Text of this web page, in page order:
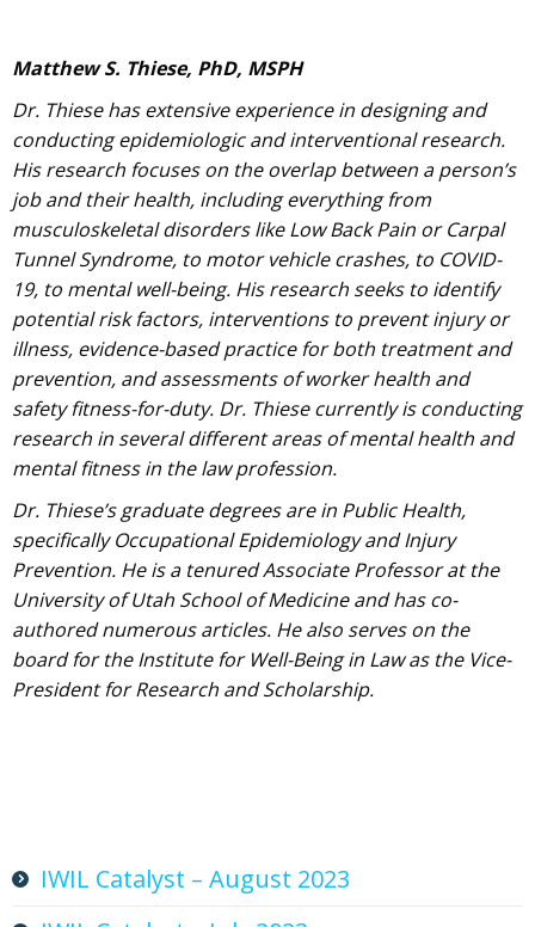
Matthew S. Thiese, PhD, MSPH
Dr. Thiese has extensive experience in designing and
conducting epidemiologic and interventional research.
His research focuses on the overlap between a person’s
job and their health, including everything from
musculoskeletal disorders like Low Back Pain or Carpal
Tunnel Syndrome, to motor vehicle crashes, to COVID-
19, to mental well-being. His research seeks to identify
potential risk factors, interventions to prevent injury or
illness, evidence-based practice for both treatment and
prevention, and assessments of worker health and
safety fitness-for-duty. Dr. Thiese currently is conducting
research in several different areas of mental health and
mental fitness in the law profession.
Dr. Thiese’s graduate degrees are in Public Health,
specifically Occupational Epidemiology and Injury
Prevention. He is a tenured Associate Professor at the
University of Utah School of Medicine and has co-
authored numerous articles. He also serves on the
board for the Institute for Well-Being in Law as the Vice-
President for Research and Scholarship.
IWIL Catalyst – August 2023